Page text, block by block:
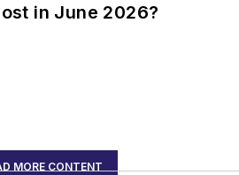
in June 2026?
MORE CONTENT